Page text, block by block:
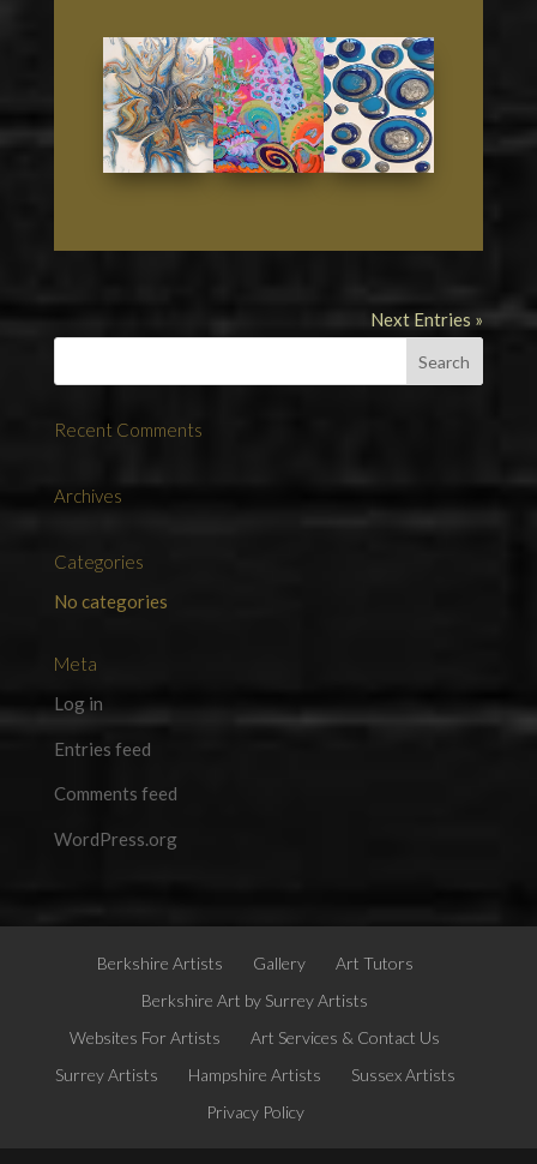
Next Entries »
Recent Comments
Archives
Categories
No categories
Meta
Log in
Entries feed
Comments feed
WordPress.org
Berkshire Artists Gallery
Art Tutors
Berkshire Art by Surrey Artists
Websites For Artists
Art Services & Contact Us
Surrey Artists
Hampshire Artists
Sussex Artists
Privacy Policy